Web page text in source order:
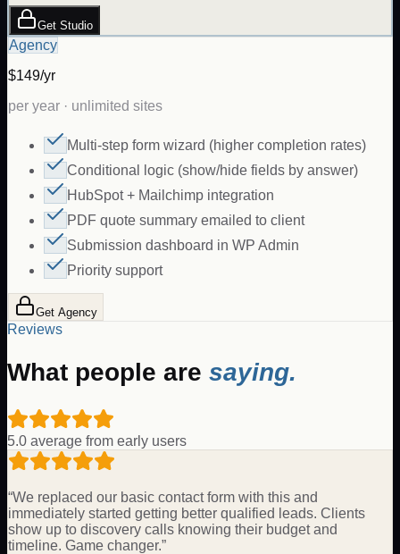
Get Studio
Agency
$149/yr
per year · unlimited sites
Multi-step form wizard (higher completion rates)
Conditional logic (show/hide fields by answer)
HubSpot + Mailchimp integration
PDF quote summary emailed to client
Submission dashboard in WP Admin
Priority support
Get Agency
Reviews
What people are saying.
5.0 average from early users
“We replaced our basic contact form with this and
immediately started getting better qualified leads. Clients
show up to discovery calls knowing their budget and
timeline. Game changer.”